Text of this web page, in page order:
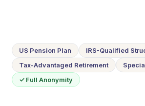
US Pension Plan
IRS-Qualified
Tax-Advantaged Retirement
✓ Full Anonymity